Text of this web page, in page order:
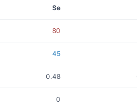
Se
80
45
0.48
0